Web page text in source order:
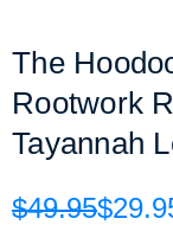
The
Rootwork
Tayannah
$49.95